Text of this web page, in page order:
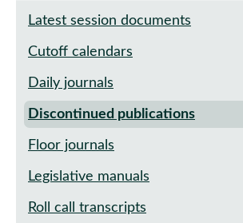
Latest session documents
Cutoff calendars
Daily journals
Discontinued publications
Floor journals
Legislative manuals
Roll call transcripts